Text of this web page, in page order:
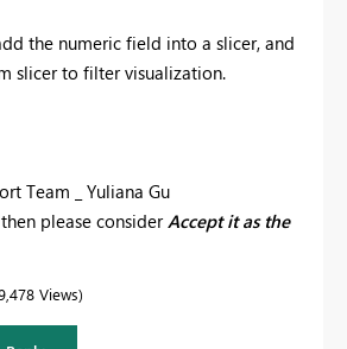
the numeric field into a slicer, and
slicer to filter visualization.
Team _ Yuliana Gu
please considerAccept it as the
Views